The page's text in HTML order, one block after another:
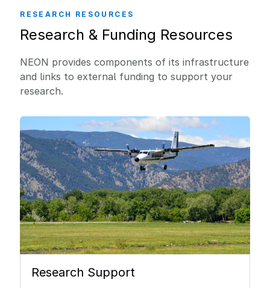
RESEARCH RESOURCES
Research & Funding Resources
NEON provides components of its infrastructure
and links to external funding to support your
research.
Research Support